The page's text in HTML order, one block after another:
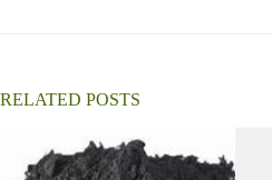
RELATED POSTS